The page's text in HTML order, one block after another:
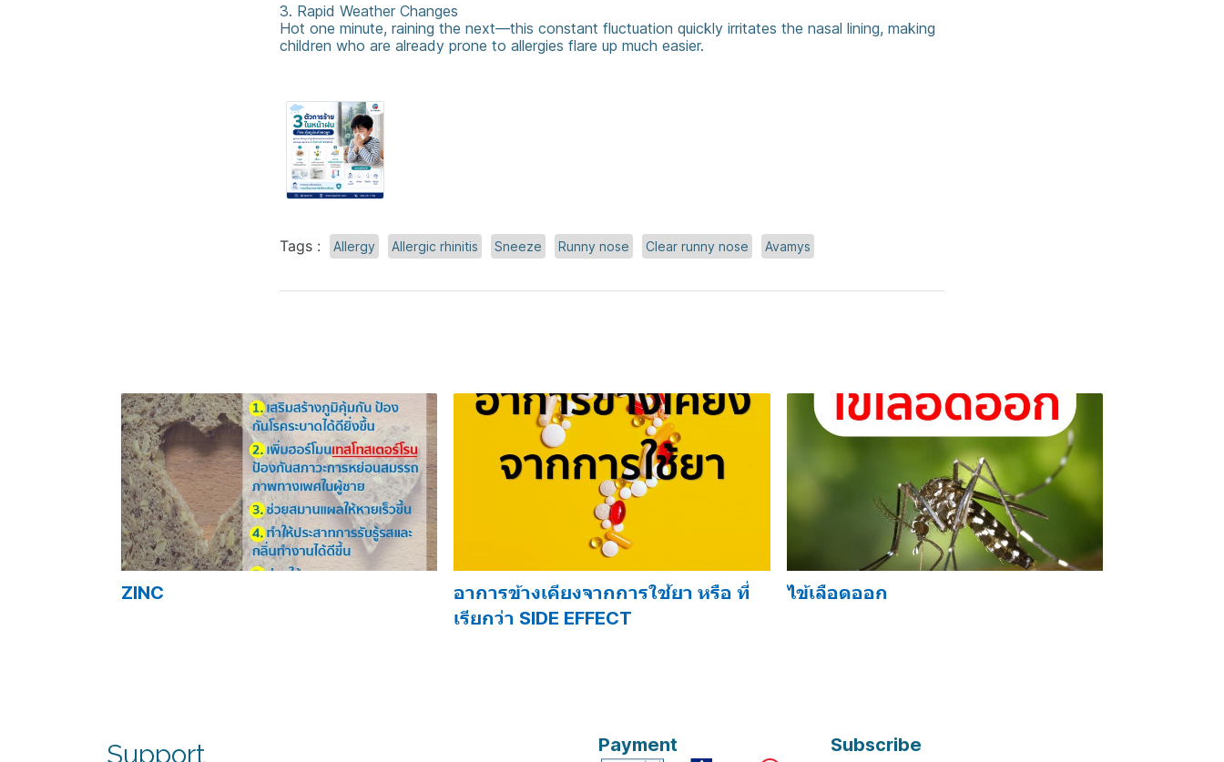
3. Rapid Weather Changes ️
Hot one minute, raining the next—this constant fluctuation quickly irritates the nasal lining, making
children who are already prone to allergies flare up much easier.
Tags : Allergy Allergic rhinitis Sneeze Runny nose Clear runny nose Avamys
ZINC
อาการข้างเคียงจากการใช้ยา หรือ ที่
เรียกว่า SIDE EFFECT
ไข้เลือดออก
Support Payment Subscribe